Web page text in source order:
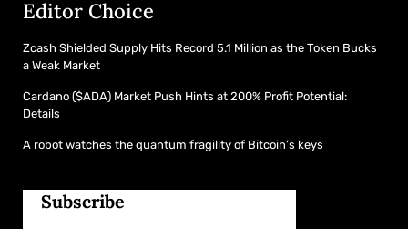
Editor Choice
Zcash Shielded Supply Hits Record 5.1 Million as the Token Bucks
a Weak Market
Cardano ($ADA) Market Push Hints at 200% Profit Potential:
Details
A robot watches the quantum fragility of Bitcoin’s keys
Subscribe